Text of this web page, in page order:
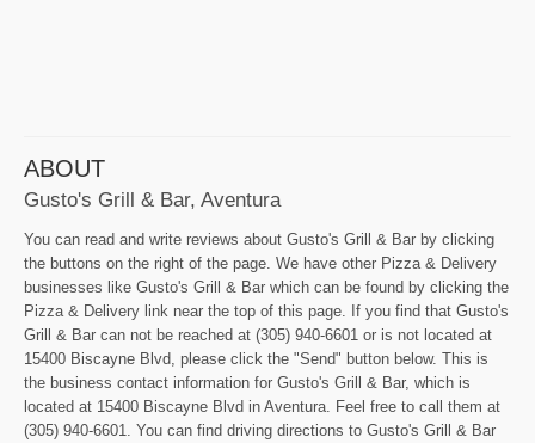
ABOUT
Gusto's Grill & Bar, Aventura
You can read and write reviews about Gusto's Grill & Bar by clicking
the buttons on the right of the page. We have other Pizza & Delivery
businesses like Gusto's Grill & Bar which can be found by clicking the
Pizza & Delivery link near the top of this page. If you find that Gusto's
Grill & Bar can not be reached at (305) 940-6601 or is not located at
15400 Biscayne Blvd, please click the "Send" button below. This is
the business contact information for Gusto's Grill & Bar, which is
located at 15400 Biscayne Blvd in Aventura. Feel free to call them at
(305) 940-6601. You can find driving directions to Gusto's Grill & Bar